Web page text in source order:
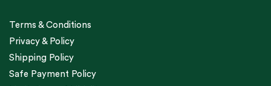
Terms & Conditions
Privacy & Policy
Shipping Policy
Safe Payment Policy